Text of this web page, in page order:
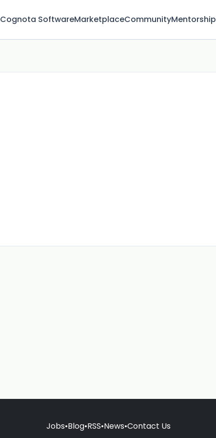
Cognota SoftwareMarketplaceCommunityMentorship
Jobs•Blog•RSS•News•Contact Us